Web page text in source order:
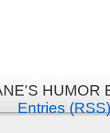
HUMOR
Entries (RSS)